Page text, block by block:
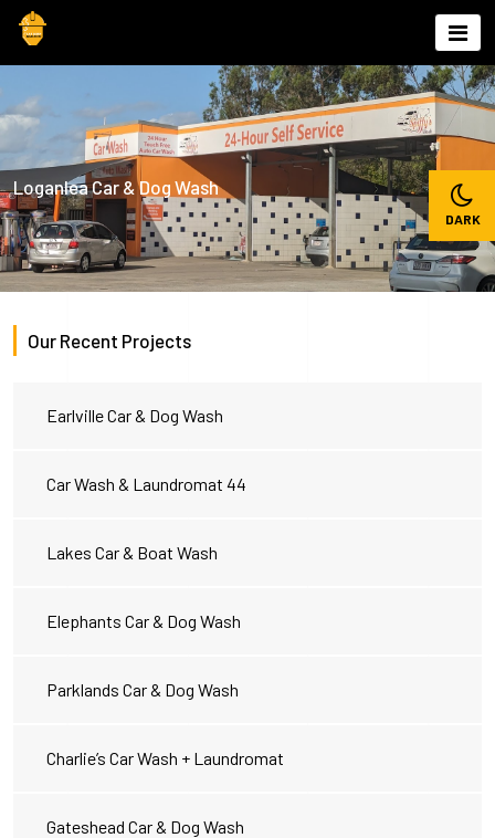
Skip
Loganlea Car & Dog Wash
Our Recent Projects
Earlville Car & Dog Wash
Car Wash & Laundromat 44
Lakes Car & Boat Wash
Elephants Car & Dog Wash
Parklands Car & Dog Wash
Charlie’s Car Wash + Laundromat
Gateshead Car & Dog Wash